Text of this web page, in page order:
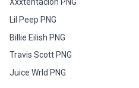
Xxxtentacion PNG
Lil Peep PNG
Billie Eilish PNG
Travis Scott PNG
Juice Wrld PNG